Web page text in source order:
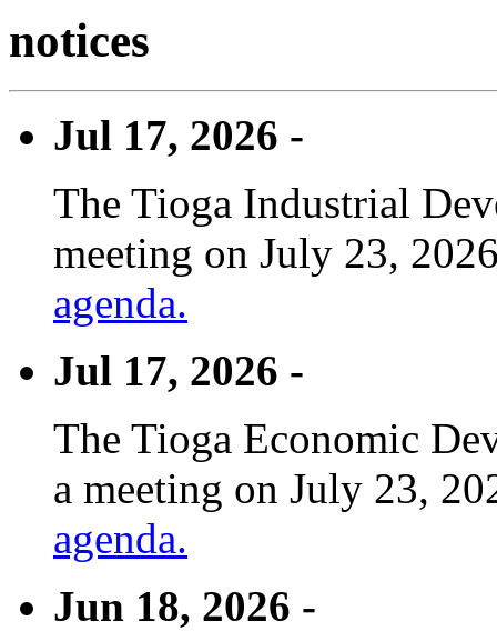
notices
Jul 17, 2026 -
The Tioga Industrial
meeting on July 23,
agenda.
Jul 17, 2026 -
The Tioga Economic
a meeting on July 23,
agenda.
Jun 18, 2026 -